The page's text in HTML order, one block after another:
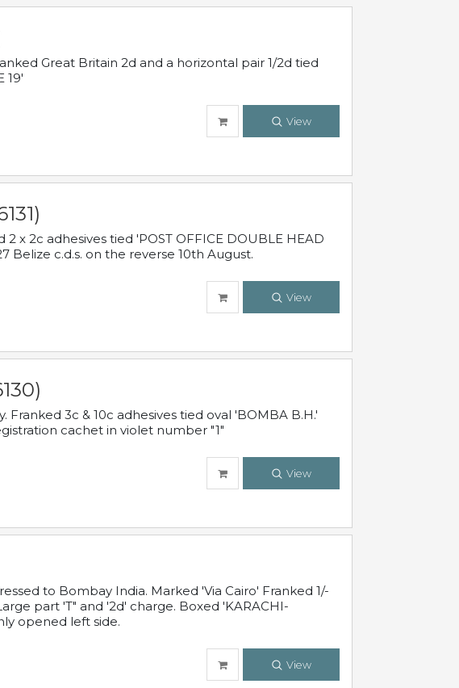
Great Britain 2d and a horizontal pair 1/2d tied
19'
View
x 2c adhesives tied 'POST OFFICE DOUBLE HEAD
Belize c.d.s. on the reverse 10th August.
View
3c & 10c adhesives tied oval 'BOMBA B.H.'
cachet in violet number "1"
View
to Bombay India. Marked 'Via Cairo' Franked 1/-
part 'T" and '2d' charge. Boxed 'KARACHI-
opened left side.
View